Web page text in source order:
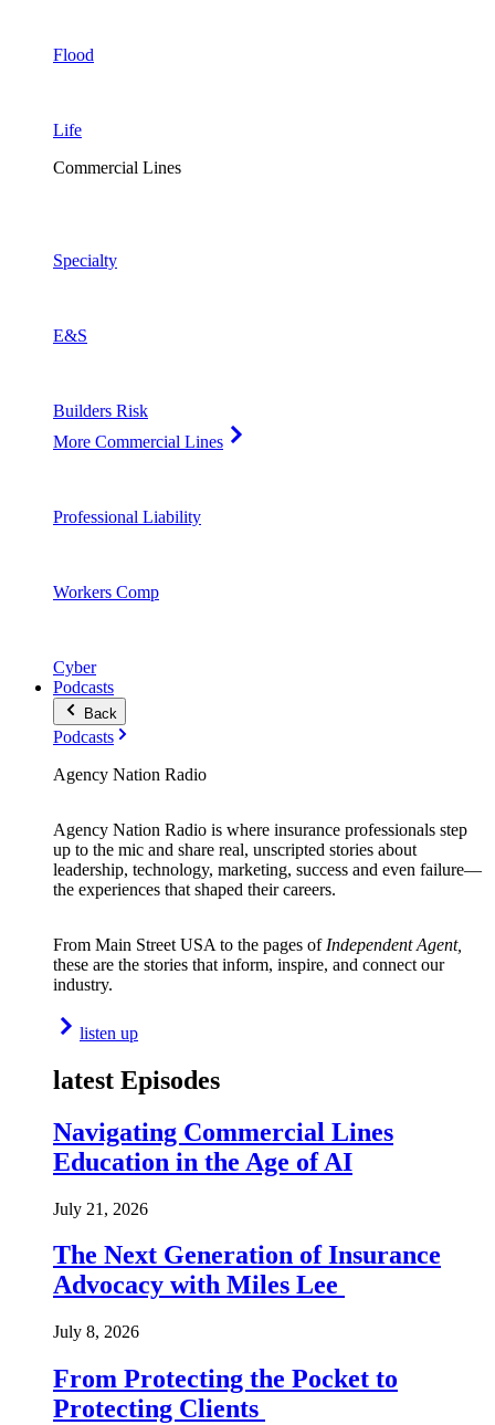
Flood
Life
Commercial Lines
Specialty
E&S
Builders Risk
More Commercial Lines
Professional Liability
Workers Comp
Cyber
Podcasts
Back
Podcasts
Agency Nation Radio
Agency Nation Radio is where insurance professionals step
up to the mic and share real, unscripted stories about
leadership, technology, marketing, success and even failure—
the experiences that shaped their careers.
From Main Street USA to the pages of Independent Agent,
these are the stories that inform, inspire, and connect our
industry.
listen up
latest Episodes
Navigating Commercial Lines
Education in the Age of AI
July 21, 2026
The Next Generation of Insurance
Advocacy with Miles Lee
July 8, 2026
From Protecting the Pocket to
Protecting Clients